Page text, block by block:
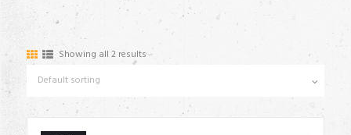
Showing all 2 results